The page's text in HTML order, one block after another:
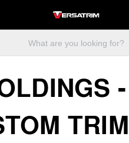
-
TRIM